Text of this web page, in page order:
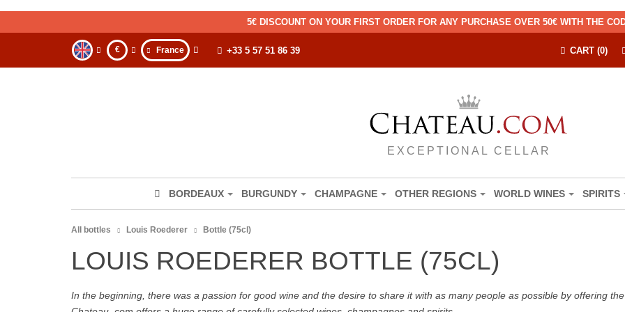
5€ DISCOUNT ON YOUR FIRST ORDER FOR ANY PURCHASE OVER 50€ WITH THE
€ France CART (0)
+33 5 57 51 86 39
EXCEPTIONAL CELLAR
BORDEAUX BURGUNDY CHAMPAGNE OTHER REGIONS WORLD WINES SPIRITS
All bottles Louis Roederer Bottle (75cl)
LOUIS ROEDERER BOTTLE (75CL)
In the beginning, there was a passion for good wine and the desire to share it with as many people as possible by offering